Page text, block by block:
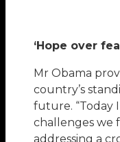
‘Hope over
Mr Obama
country’s
future. “Today
challenges we
addressing a